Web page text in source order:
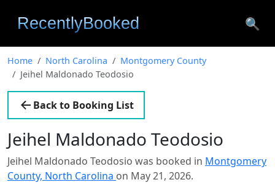
🔍
Home North Carolina
Montgomery County
Jeihel Maldonado Teodosio
Back to Booking List
Jeihel Maldonado Teodosio
Jeihel Maldonado Teodosio was booked in Montgomery
County, North Carolina on May 21, 2026.